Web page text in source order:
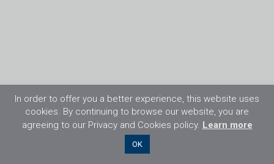
©2026 Flight Training Resources Limited. 保
In order to offer you a better experience, this website uses
cookies. By continuing to browse our website, you are
agreeing to our Privacy and Cookies policy. Learn more
OK